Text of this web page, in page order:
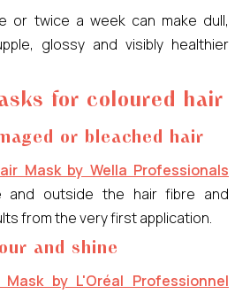
or twice a week can make dull,
glossy and visibly healthier
for coloured hair
or bleached hair
Mask by Wella Professionals
and outside the hair fibre and
from the very first application.
and shine
by L'Oréal Professionnel